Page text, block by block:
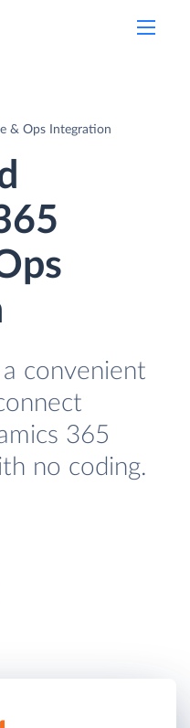
& Ops Integration
convenient
365
no coding.